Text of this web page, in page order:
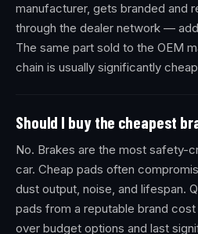
manufacturer, gets branded and
through the dealer network —
The same part sold to the OEM
chain is usually significantly
Should I buy the cheapest
No. Brakes are the most safety-
car. Cheap pads often
dust output, noise, and lifespan.
pads from a reputable brand cost
over budget options and last